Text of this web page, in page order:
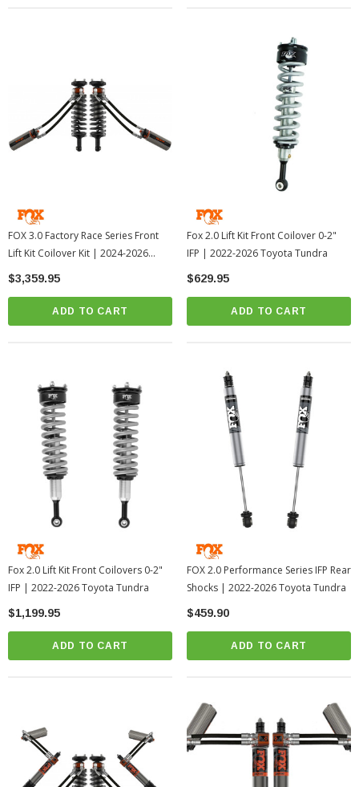
FOX 3.0 Factory Race Series Front
Lift Kit Coilover Kit | 2024-2026
Toyota Tacoma
$3,359.95
ADD TO CART
Fox 2.0 Lift Kit Front Coilover 0-2"
IFP | 2022-2026 Toyota Tundra
$629.95
ADD TO CART
Fox 2.0 Lift Kit Front Coilovers 0-2"
IFP | 2022-2026 Toyota Tundra
$1,199.95
ADD TO CART
FOX 2.0 Performance Series IFP Rear
Shocks | 2022-2026 Toyota Tundra
$459.90
ADD TO CART